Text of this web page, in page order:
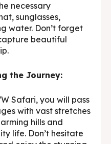
necessary
sunglasses,
water. Don’t forget
beautiful
the Journey:
Safari, you will pass
with vast stretches
hills and
life. Don’t hesitate